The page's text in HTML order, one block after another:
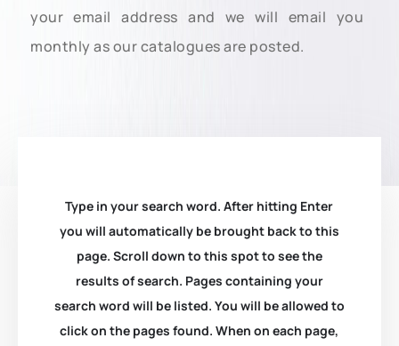
your email address and we will email you
monthly as our catalogues are posted.
Type in your search word. After hitting Enter
you will automatically be brought back to this
page. Scroll down to this spot to see the
results of search. Pages containing your
search word will be listed. You will be allowed to
click on the pages found. When on each page,